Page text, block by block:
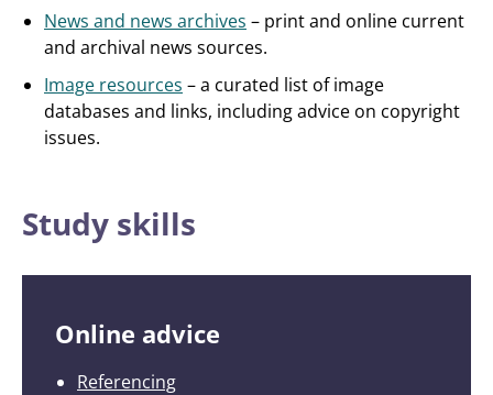
News and news archives – print and online current
and archival news sources.
Image resources – a curated list of image
databases and links, including advice on copyright
issues.
Study skills
Online advice
Referencing